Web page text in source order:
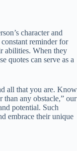
character and
reminder for
abilities. When they
quotes can serve as a
all that you are. Know
than any obstacle,” our
potential. Such
embrace their unique